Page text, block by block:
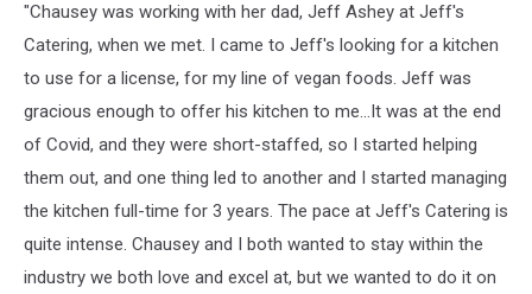
and
Ashey,
Alamoosook
"Chausey was working with her dad, Jeff Ashey at Jeff's
Catering, when we met. I came to Jeff's looking for a kitchen
to use for a license, for my line of vegan foods. Jeff was
gracious enough to offer his kitchen to me...It was at the end
of Covid, and they were short-staffed, so I started helping
them out, and one thing led to another and I started managing
the kitchen full-time for 3 years. The pace at Jeff's Catering is
quite intense. Chausey and I both wanted to stay within the
industry we both love and excel at, but we wanted to do it on